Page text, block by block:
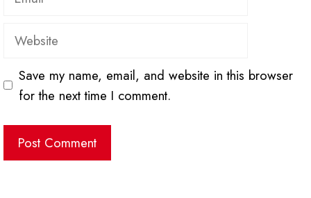
Website
Save my name, email, and website in this browser
for the next time I comment.